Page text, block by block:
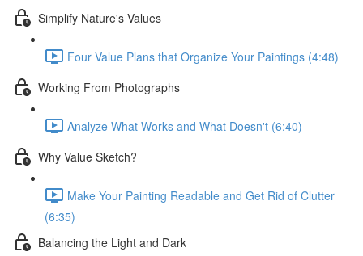
Simplify Nature's Values
Four Value Plans that Organize Your Paintings (4:48)
Working From Photographs
Analyze What Works and What Doesn't (6:40)
Why Value Sketch?
Make Your Painting Readable and Get Rid of Clutter
(6:35)
Balancing the Light and Dark